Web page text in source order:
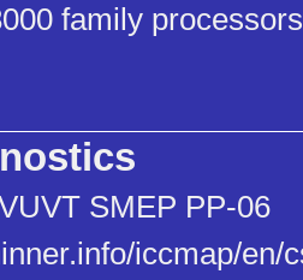
family processors
SMEP PP-06
iccmap/en/